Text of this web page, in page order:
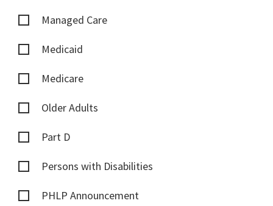
Managed Care
Medicaid
Medicare
Older Adults
Part D
Persons with Disabilities
PHLP Announcement